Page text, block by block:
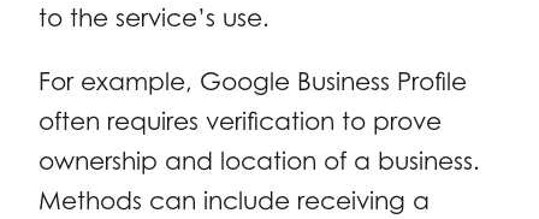
to the service’s use.
For example, Google Business Profile
often requires verification to prove
ownership and location of a business.
Methods can include receiving a